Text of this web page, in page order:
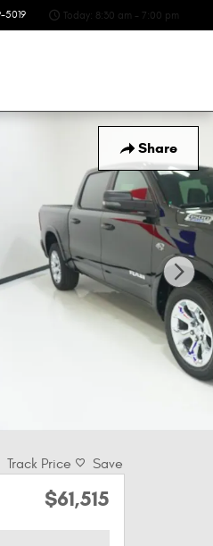
5019 Today: 8:30 am - 7:00 pm
Share
Track Price Save
$61,515